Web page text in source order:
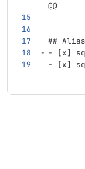
@@
##
-
[x]
-
[x]